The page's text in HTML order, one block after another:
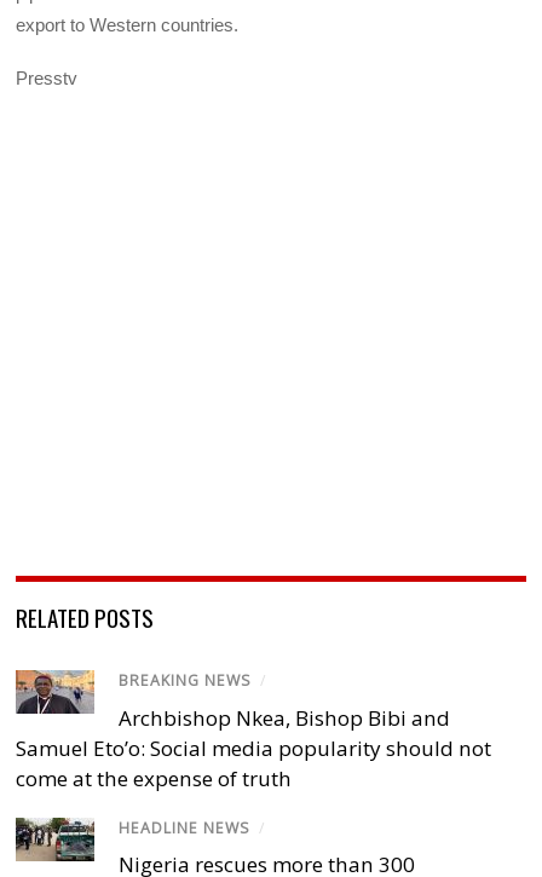
export to Western countries.
Presstv
RELATED POSTS
BREAKING NEWS /
Archbishop Nkea, Bishop Bibi and
Samuel Eto’o: Social media popularity should not
come at the expense of truth
HEADLINE NEWS /
Nigeria rescues more than 300